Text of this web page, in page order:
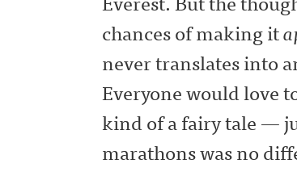
chances of making it
never translates into
Everyone would love
kind of a fairy tale —
marathons was no